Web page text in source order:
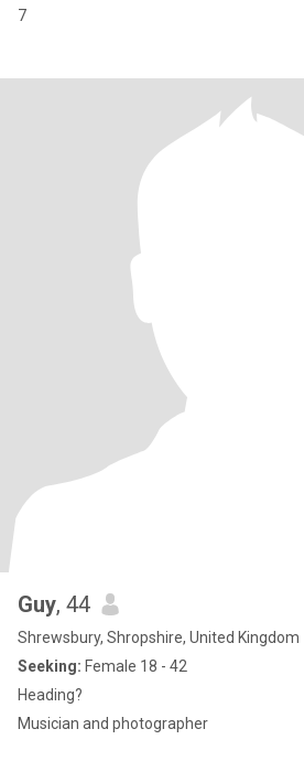
7
Guy, 44
Shrewsbury, Shropshire, United Kingdom
Seeking: Female 18 - 42
Heading?
Musician and photographer